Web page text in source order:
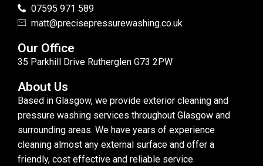
07595 971 589
matt@precisepressurewashing.co.uk
Our Office
35 Parkhill Drive Rutherglen G73 2PW
About Us
Based in Glasgow, we provide exterior cleaning and
pressure washing services throughout Glasgow and
surrounding areas. We have years of experience
cleaning almost any external surface and offer a
friendly, cost effective and reliable service.